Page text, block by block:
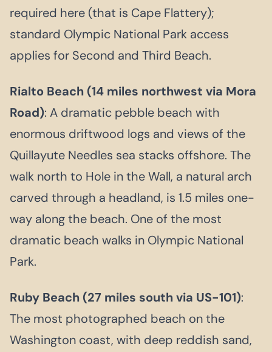
required here (that is Cape Flattery);
standard Olympic National Park access
applies for Second and Third Beach.
Rialto Beach (14 miles northwest via Mora
Road): A dramatic pebble beach with
enormous driftwood logs and views of the
Quillayute Needles sea stacks offshore. The
walk north to Hole in the Wall, a natural arch
carved through a headland, is 1.5 miles one-
way along the beach. One of the most
dramatic beach walks in Olympic National
Park.
Ruby Beach (27 miles south via US-101):
The most photographed beach on the
Washington coast, with deep reddish sand,